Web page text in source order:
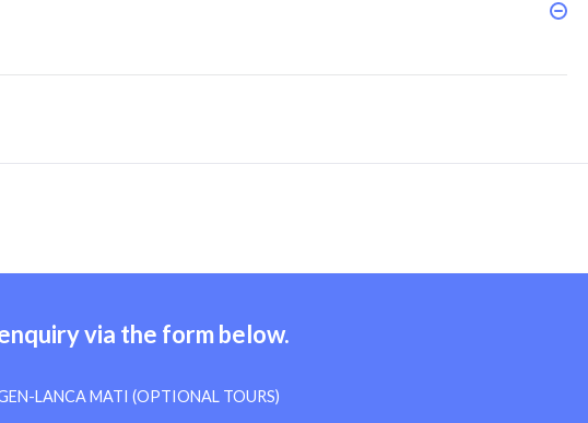
via the form below.
LANCA MATI (OPTIONAL TOURS)